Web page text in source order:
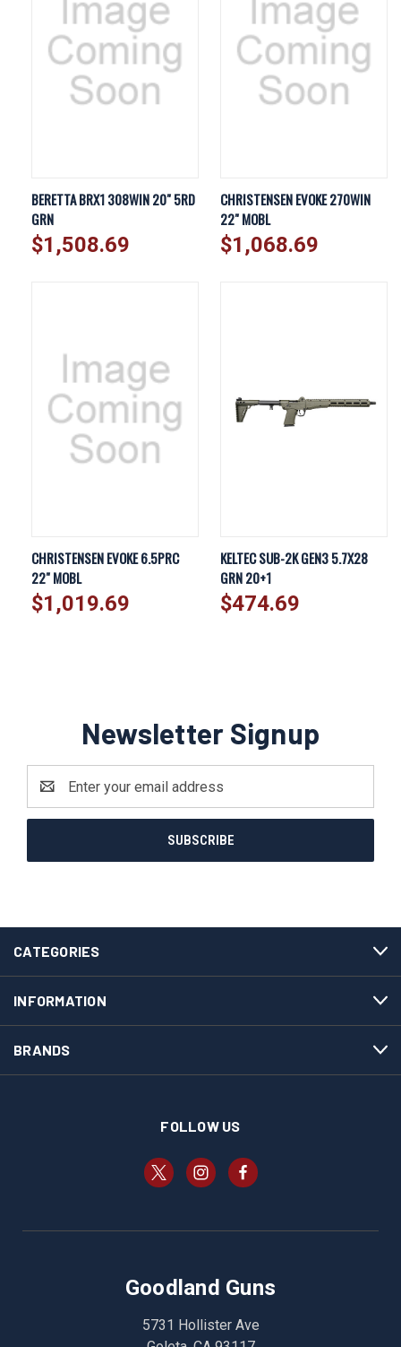
BERETTA BRX1 308WIN 20" 5RD
GRN
$1,508.69
CHRISTENSEN EVOKE 270WIN
22" MOBL
$1,068.69
CHRISTENSEN EVOKE 6.5PRC
22" MOBL
$1,019.69
KELTEC SUB-2K GEN3 5.7X28
GRN 20+1
$474.69
Newsletter Signup
Address
CATEGORIES
INFORMATION
BRANDS
FOLLOW US
Goodland Guns
5731 Hollister Ave